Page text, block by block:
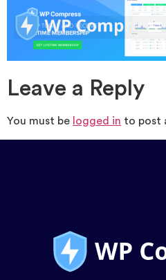
Leave a Reply
You must be logged in to post